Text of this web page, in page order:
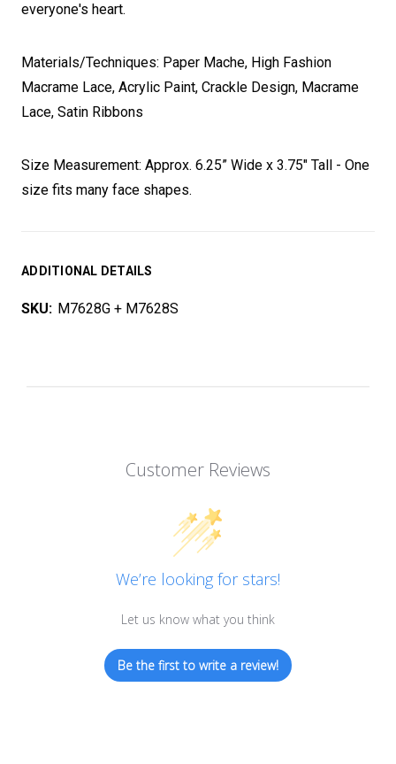
everyone's heart.
Materials/Techniques: Paper Mache, High Fashion
Macrame Lace, Acrylic Paint, Crackle Design, Macrame
Lace, Satin Ribbons
Size Measurement: Approx. 6.25” Wide x 3.75" Tall - One
size fits many face shapes.
ADDITIONAL DETAILS
SKU: M7628G + M7628S
Customer Reviews
We’re looking for stars!
Let us know what you think
Be the first to write a review!